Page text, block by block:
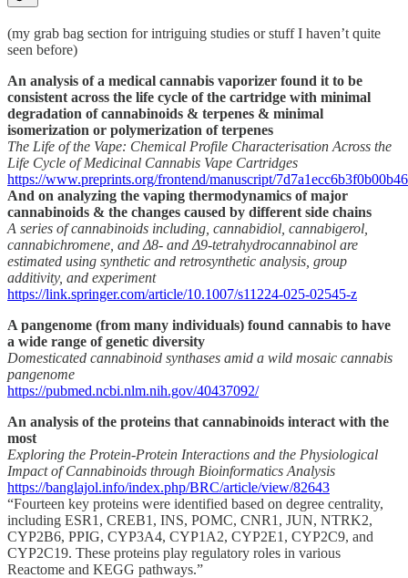
(my grab bag section for intriguing studies or stuff I haven’t quite
seen before)
An analysis of a medical cannabis vaporizer found it to be
consistent across the life cycle of the cartridge with minimal
degradation of cannabinoids & terpenes & minimal
isomerization or polymerization of terpenes
The Life of the Vape: Chemical Profile Characterisation Across the
Life Cycle of Medicinal Cannabis Vape Cartridges
https://www.preprints.org/frontend/manuscript/
And on analyzing the vaping thermodynamics of major
cannabinoids & the changes caused by different side chains
A series of cannabinoids including, cannabidiol, cannabigerol,
cannabichromene, and Δ8- and Δ9-tetrahydrocannabinol are
estimated using synthetic and retrosynthetic analysis, group
additivity, and experiment
https://link.springer.com/article/10.1007/s11224-025-02545-z
A pangenome (from many individuals) found cannabis to have
a wide range of genetic diversity
Domesticated cannabinoid synthases amid a wild mosaic cannabis
pangenome
https://pubmed.ncbi.nlm.nih.gov/40437092/
An analysis of the proteins that cannabinoids interact with the
most
Exploring the Protein-Protein Interactions and the Physiological
Impact of Cannabinoids through Bioinformatics Analysis
https://banglajol.info/index.php/BRC/article/view/82643
“Fourteen key proteins were identified based on degree centrality,
including ESR1, CREB1, INS, POMC, CNR1, JUN, NTRK2,
CYP2B6, PPIG, CYP3A4, CYP1A2, CYP2E1, CYP2C9, and
CYP2C19. These proteins play regulatory roles in various
Reactome and KEGG pathways.”